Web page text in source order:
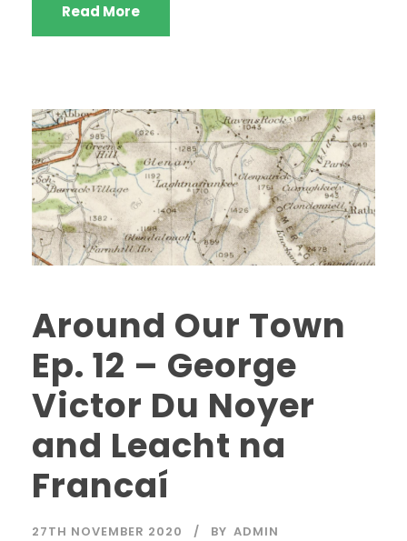
Read More
Around Our Town
Ep. 12 – George
Victor Du Noyer
and Leacht na
Francaí
27TH NOVEMBER 2020 BY ADMIN